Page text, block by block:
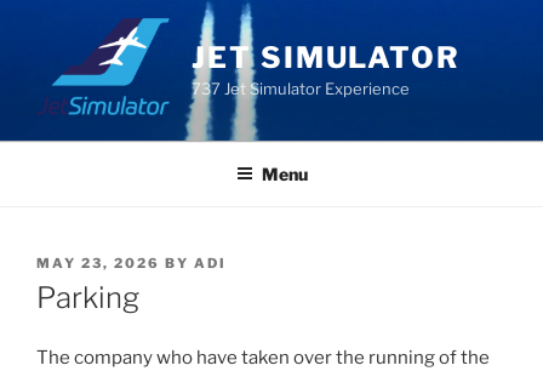
content
JET SIMULATOR
737 Jet Simulator Experience
Menu
POSTED
ON
MAY 23, 2026 BY ADI
Parking
The company who have taken over the running of the